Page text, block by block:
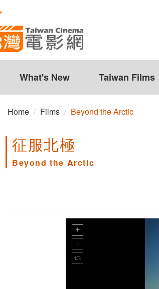
What's New Taiwan Films
Home Films Beyond the Arctic
征服北極
Beyond the Arctic